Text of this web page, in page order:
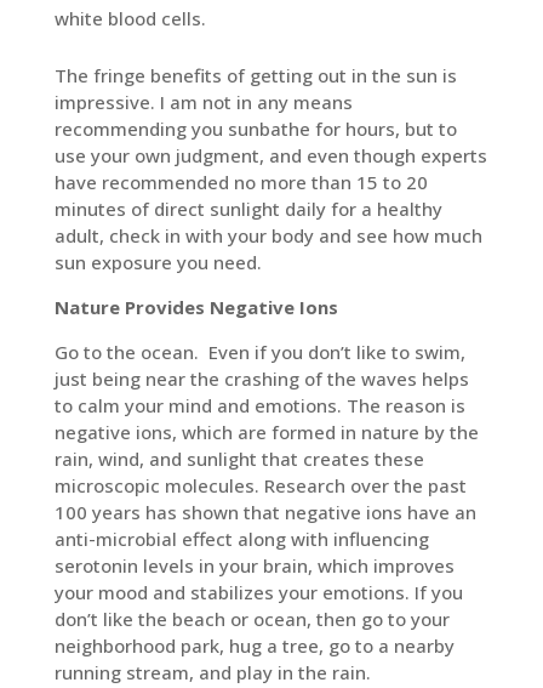
white blood cells.
The fringe benefits of getting out in the sun is
impressive. I am not in any means
recommending you sunbathe for hours, but to
use your own judgment, and even though experts
have recommended no more than 15 to 20
minutes of direct sunlight daily for a healthy
adult, check in with your body and see how much
sun exposure you need.
Nature Provides Negative Ions
Go to the ocean. Even if you don’t like to swim,
just being near the crashing of the waves helps
to calm your mind and emotions. The reason is
negative ions, which are formed in nature by the
rain, wind, and sunlight that creates these
microscopic molecules. Research over the past
100 years has shown that negative ions have an
anti-microbial effect along with influencing
serotonin levels in your brain, which improves
your mood and stabilizes your emotions. If you
don’t like the beach or ocean, then go to your
neighborhood park, hug a tree, go to a nearby
running stream, and play in the rain.